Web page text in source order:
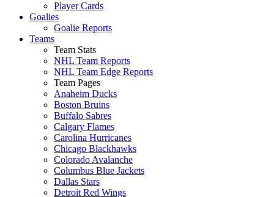
Player Cards
Goalies
Goalie Reports
Teams
Team Stats
NHL Team Reports
NHL Team Edge Reports
Team Pages
Anaheim Ducks
Boston Bruins
Buffalo Sabres
Calgary Flames
Carolina Hurricanes
Chicago Blackhawks
Colorado Avalanche
Columbus Blue Jackets
Dallas Stars
Detroit Red Wings